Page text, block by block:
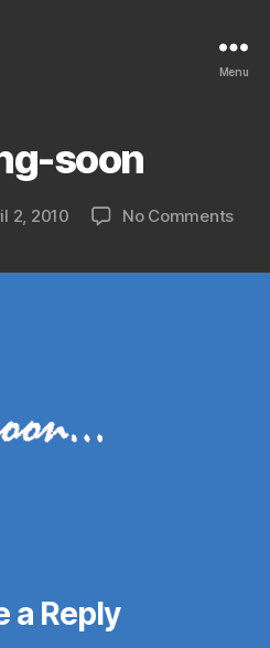
Menu
soon
2, 2010 No Commentson
a Reply